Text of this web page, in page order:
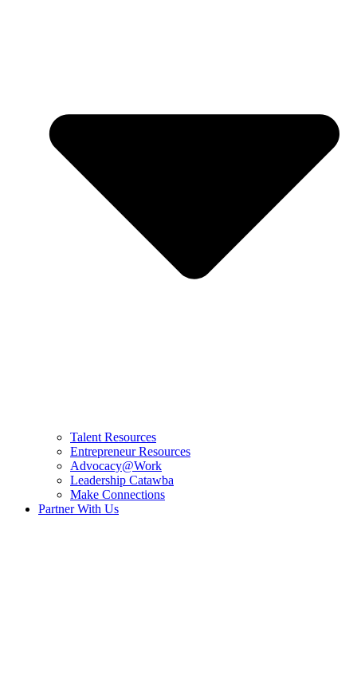
Talent Resources
Entrepreneur Resources
Advocacy@Work
Leadership Catawba
Make Connections
Partner With Us